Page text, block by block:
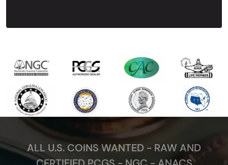
ALL U.S. COINS WANTED - RAW AND